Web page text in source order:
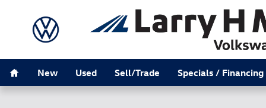
New Used Sell/Trade Specials / Financing